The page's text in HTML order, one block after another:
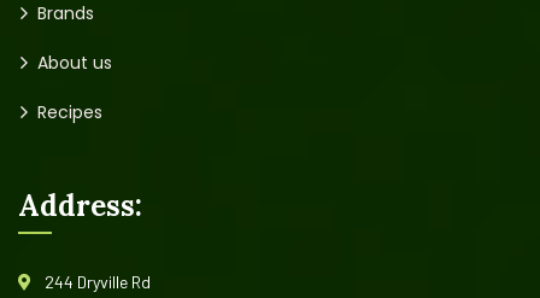
Brands
About us
Recipes
Address:
244 Dryville Rd